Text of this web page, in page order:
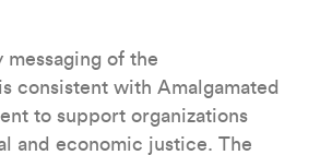
of the
consistent with Amalgamated
to support organizations
and economic justice. The